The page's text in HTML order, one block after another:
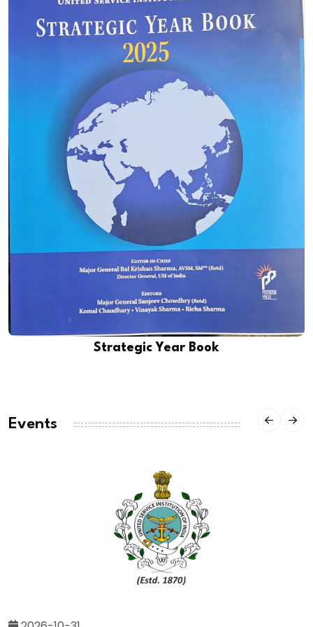
CORRESPONDENCE COURSE AND CONTACT
PGME CORRES COURSE
27-12-2026
DSSC/DSTSC 2025 Entrance Exam
01-01-2027
MA in International Conflict Studies
31-08-2027
Strategic Year Book
Events